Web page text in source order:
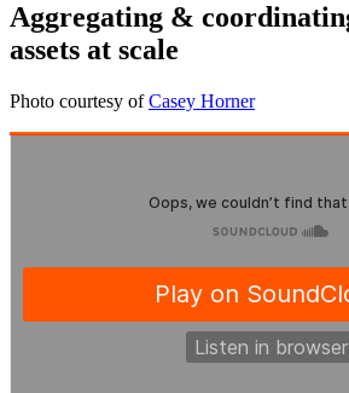
Aggregating &
assets at scale
Photo courtesy ofCasey Horner